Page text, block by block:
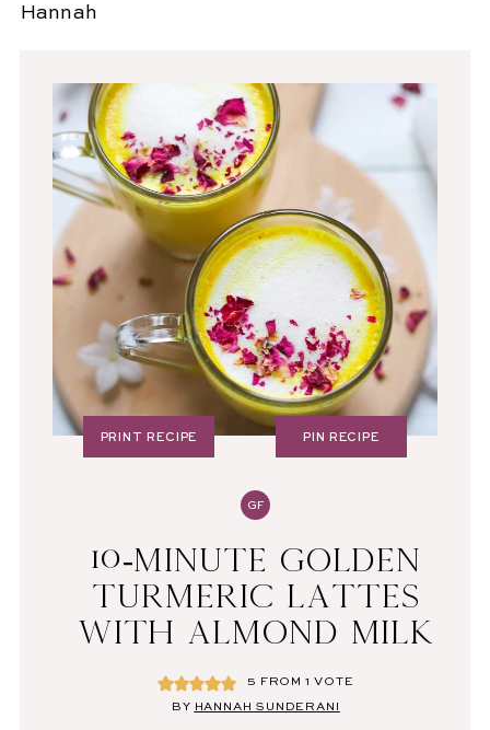
Hannah
GF
10-MINUTE GOLDEN
TURMERIC LATTES
WITH ALMOND MILK
5 FROM 1 VOTE
BY HANNAH SUNDERANI
PRINT RECIPE PIN RECIPE